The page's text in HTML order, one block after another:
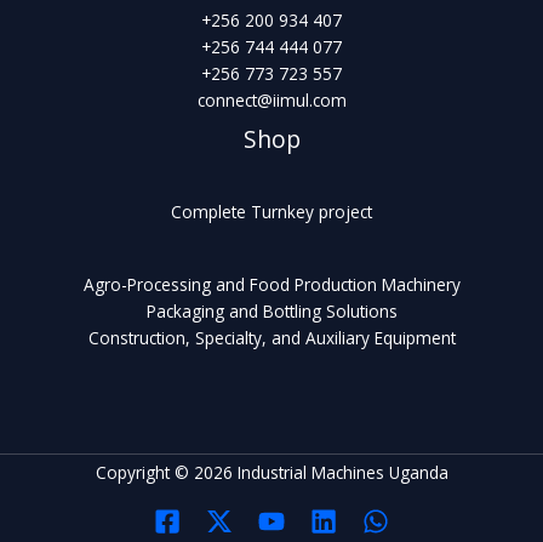
+256 200 934 407
+256 744 444 077
+256 773 723 557
connect@iimul.com
Shop
Complete Turnkey project
Agro-Processing and Food Production Machinery
Packaging and Bottling Solutions
Construction, Specialty, and Auxiliary Equipment
Copyright © 2026 Industrial Machines Uganda